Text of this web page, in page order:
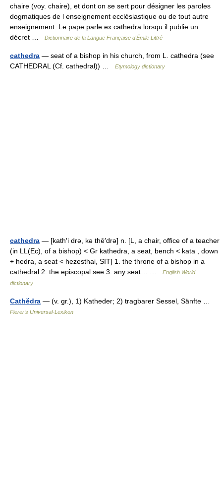
chaire (voy. chaire), et dont on se sert pour désigner les paroles
dogmatiques de l enseignement ecclésiastique ou de tout autre
enseignement. Le pape parle ex cathedra lorsqu il publie un
décret …
Dictionnaire de la Langue Française d'Émile Littré
cathedra — seat of a bishop in his church, from L. cathedra (see
CATHEDRAL (Cf. cathedral)) …
Etymology dictionary
cathedra — [kath′i drə, kə thē′drə] n. [L, a chair, office of a teacher
(in LL(Ec), of a bishop) < Gr kathedra, a seat, bench < kata , down
+ hedra, a seat < hezesthai, SIT] 1. the throne of a bishop in a
cathedral 2. the episcopal see 3. any seat… …
English World
dictionary
Cathĕdra — (v. gr.), 1) Katheder; 2) tragbarer Sessel, Sänfte …
Pierer's Universal-Lexikon